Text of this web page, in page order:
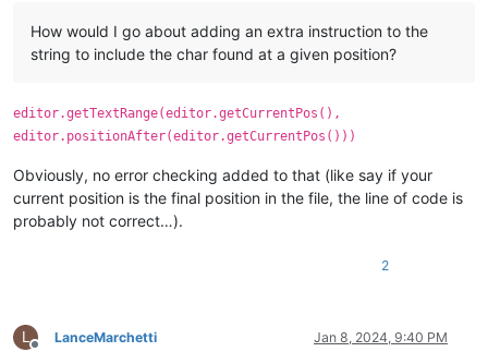
How would I go about adding an extra instruction to the
string to include the char found at a given position?
editor.getTextRange(editor.getCurrentPos(),
editor.positionAfter(editor.getCurrentPos()))
Obviously, no error checking added to that (like say if your
current position is the final position in the file, the line of code is
probably not correct…).
2
L
Offline
LanceMarchetti Jan 8, 2024, 9:40 PM